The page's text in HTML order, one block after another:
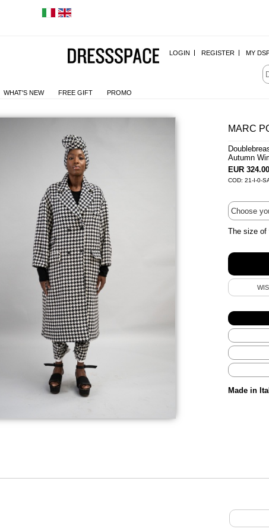
LOGIN REGISTER MY
WHAT'S NEW FREE GIFT PROMO
MARC
Autumn
EUR 324.00
COD: 21-I-0-
The size of
Made in